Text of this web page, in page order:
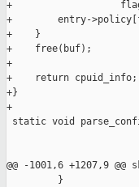
+                   flag-
+        entry-
+    }
+    free(buf);
+
+    return cpuid_info;
+}
+
static void
@@ -1001,6 +1207,9 @@
         }